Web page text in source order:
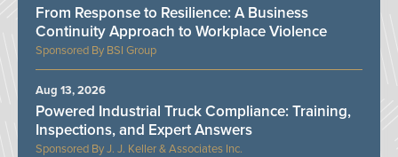
BSI Group
From Response to Resilience: A Business
Continuity Approach to Workplace Violence
J. J. Keller & Associates Inc.
Powered Industrial Truck Compliance: Training,
Inspections, and Expert Answers
Aug 13, 2026